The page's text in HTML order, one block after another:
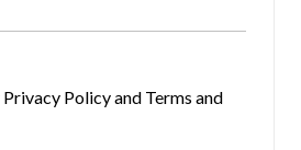
Policy and Terms and